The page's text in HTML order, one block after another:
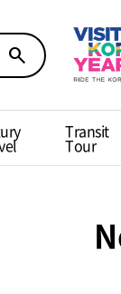
search
Transit
Tour